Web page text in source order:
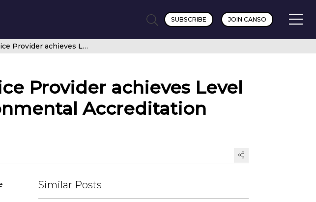
SUBSCRIBE JOIN CANSO
Romanian Air Navigation Service Provider achieves Level 3 in CANSO’s GreenATM Environmental Accreditation Programme
Provider achieves Level
Accreditation
Similar Posts